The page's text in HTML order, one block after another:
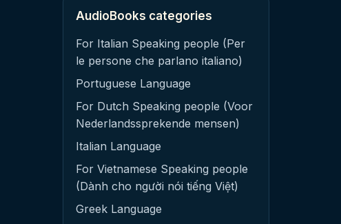
AudioBooks categories
For Italian Speaking people (Per
le persone che parlano italiano)
Portuguese Language
For Dutch Speaking people (Voor
Nederlandssprekende mensen)
Italian Language
For Vietnamese Speaking people
(Dành cho người nói tiếng Việt)
Greek Language